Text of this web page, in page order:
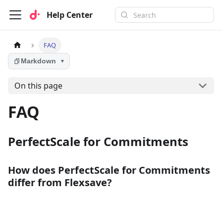
Help Center
FAQ
Markdown ▼
On this page
FAQ
PerfectScale for Commitments
How does PerfectScale for Commitments
differ from Flexsave?